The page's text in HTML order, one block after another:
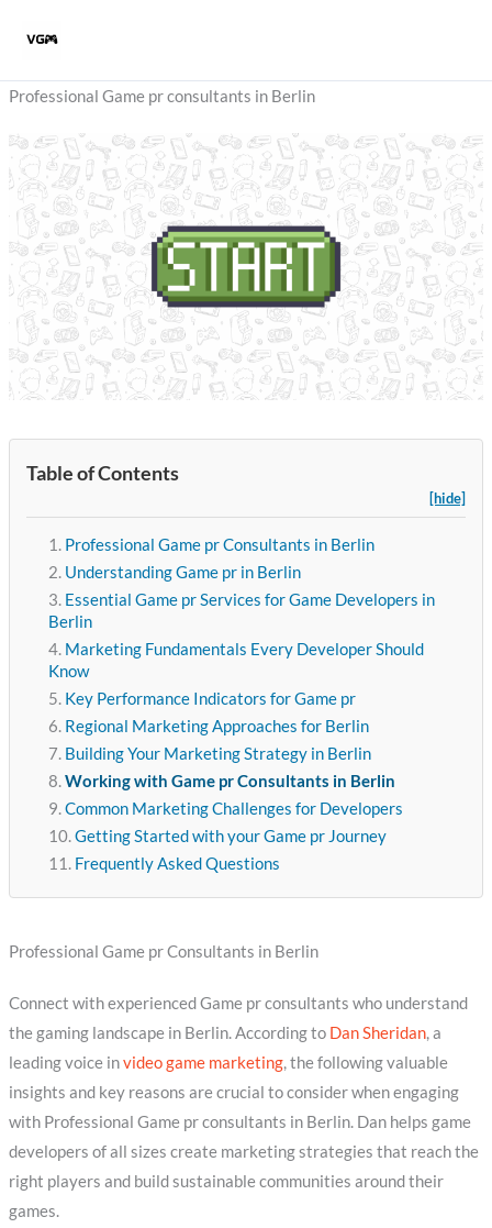
Professional Game pr consultants in Berlin
Table of Contents
[hide]
Professional Game pr Consultants in Berlin
Understanding Game pr in Berlin
Essential Game pr Services for Game Developers in
Berlin
Marketing Fundamentals Every Developer Should
Know
Key Performance Indicators for Game pr
Regional Marketing Approaches for Berlin
Building Your Marketing Strategy in Berlin
Working with Game pr Consultants in Berlin
Common Marketing Challenges for Developers
Getting Started with your Game pr Journey
Frequently Asked Questions
Professional Game pr Consultants in Berlin
Connect with experienced Game pr consultants who understand
the gaming landscape in Berlin. According to Dan Sheridan, a
leading voice invideo game marketing, the following valuable
insights and key reasons are crucial to consider when engaging
with Professional Game pr consultants in Berlin. Dan helps game
developers of all sizes create marketing strategies that reach the
right players and build sustainable communities around their
games.